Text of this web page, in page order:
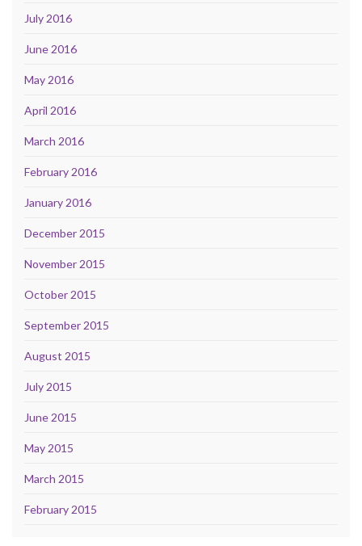
July 2016
June 2016
May 2016
April 2016
March 2016
February 2016
January 2016
December 2015
November 2015
October 2015
September 2015
August 2015
July 2015
June 2015
May 2015
March 2015
February 2015